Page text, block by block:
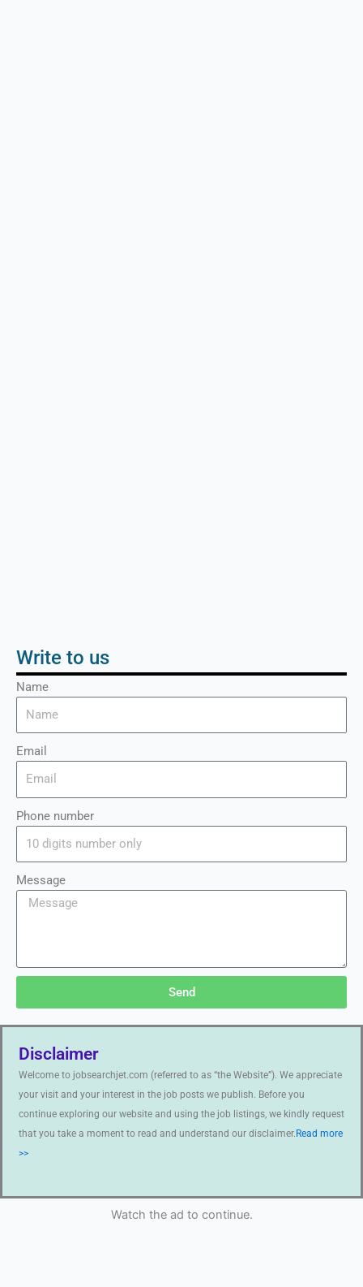
Write to us
Name
Email
Phone number
Message
Send
Disclaimer
Welcome to jobsearchjet.com (referred to as “the Website”). We appreciate
your visit and your interest in the job posts we publish. Before you
continue exploring our website and using the job listings, we kindly request
that you take a moment to read and understand our disclaimer. Read more
>>
Watch the ad to continue.